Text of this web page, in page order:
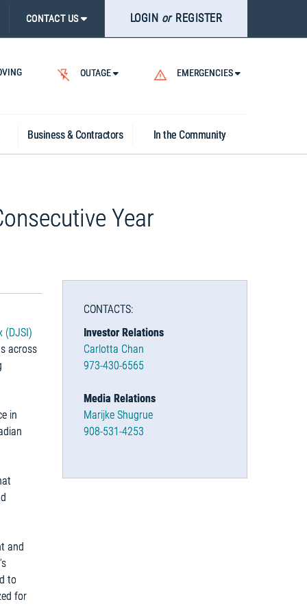
CONTACT US LOGIN orREGISTER
OUTAGE EMERGENCIES
Business & Contractors In the Community
Year
(DJSI)
across
in
and
to
for
CONTACTS:
Investor Relations
Carlotta Chan
973-430-6565
Media Relations
Marijke Shugrue
908-531-4253